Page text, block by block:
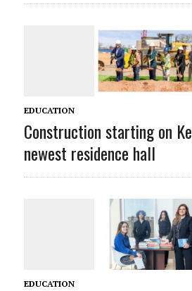
EDUCATION
Construction starting on
newest residence hall
EDUCATION